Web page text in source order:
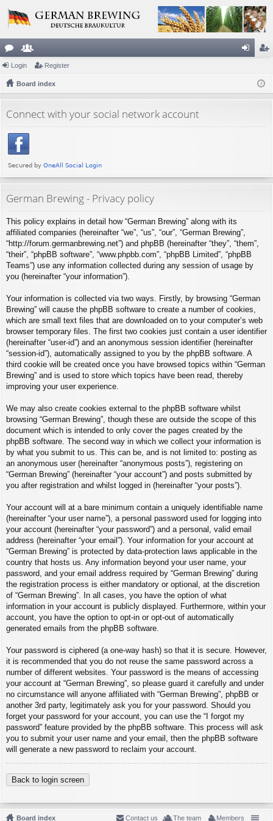
or
u
s
e
m
rs
ist
Login Register
Board index
Connect with your social network account
German Brewing - Privacy policy
This policy explains in detail how “German Brewing” along with its
affiliated companies (hereinafter “we”, “us”, “our”, “German Brewing”,
“http://forum.germanbrewing.net”) and phpBB (hereinafter “they”, “them”,
“their”, “phpBB software”, “www.phpbb.com”, “phpBB Limited”, “phpBB
Teams”) use any information collected during any session of usage by
you (hereinafter “your information”).
Your information is collected via two ways. Firstly, by browsing “German
Brewing” will cause the phpBB software to create a number of cookies,
which are small text files that are downloaded on to your computer’s web
browser temporary files. The first two cookies just contain a user identifier
(hereinafter “user-id”) and an anonymous session identifier (hereinafter
“session-id”), automatically assigned to you by the phpBB software. A
third cookie will be created once you have browsed topics within “German
Brewing” and is used to store which topics have been read, thereby
improving your user experience.
We may also create cookies external to the phpBB software whilst
browsing “German Brewing”, though these are outside the scope of this
document which is intended to only cover the pages created by the
phpBB software. The second way in which we collect your information is
by what you submit to us. This can be, and is not limited to: posting as
an anonymous user (hereinafter “anonymous posts”), registering on
“German Brewing” (hereinafter “your account”) and posts submitted by
you after registration and whilst logged in (hereinafter “your posts”).
Your account will at a bare minimum contain a uniquely identifiable name
(hereinafter “your user name”), a personal password used for logging into
your account (hereinafter “your password”) and a personal, valid email
address (hereinafter “your email”). Your information for your account at
“German Brewing” is protected by data-protection laws applicable in the
country that hosts us. Any information beyond your user name, your
password, and your email address required by “German Brewing” during
the registration process is either mandatory or optional, at the discretion
of “German Brewing”. In all cases, you have the option of what
information in your account is publicly displayed. Furthermore, within your
account, you have the option to opt-in or opt-out of automatically
generated emails from the phpBB software.
Your password is ciphered (a one-way hash) so that it is secure. However,
it is recommended that you do not reuse the same password across a
number of different websites. Your password is the means of accessing
your account at “German Brewing”, so please guard it carefully and under
no circumstance will anyone affiliated with “German Brewing”, phpBB or
another 3rd party, legitimately ask you for your password. Should you
forget your password for your account, you can use the “I forgot my
password” feature provided by the phpBB software. This process will ask
you to submit your user name and your email, then the phpBB software
will generate a new password to reclaim your account.
Back to login screen
Board index Members
The team
Contact us